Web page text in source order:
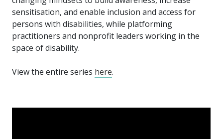
sensitisation, and enable inclusion and access for
persons with disabilities, while platforming
practitioners and nonprofit leaders working in the
space of disability.
View the entire series here.